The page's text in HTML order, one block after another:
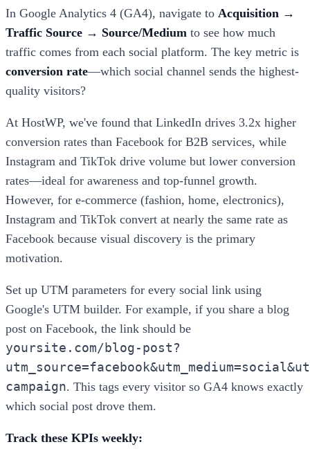
In Google Analytics 4 (GA4), navigate to Acquisition →
Traffic Source → Source/Medium to see how much
traffic comes from each social platform. The key metric is
conversion rate—which social channel sends the highest-
quality visitors?
At HostWP, we've found that LinkedIn drives 3.2x higher
conversion rates than Facebook for B2B services, while
Instagram and TikTok drive volume but lower conversion
rates—ideal for awareness and top-funnel growth.
However, for e-commerce (fashion, home, electronics),
Instagram and TikTok convert at nearly the same rate as
Facebook because visual discovery is the primary
motivation.
Set up UTM parameters for every social link using
Google's UTM builder. For example, if you share a blog
post on Facebook, the link should be
yoursite.com/blog-post?
campaign. This tags every visitor so GA4 knows exactly
which social post drove them.
Track these KPIs weekly: